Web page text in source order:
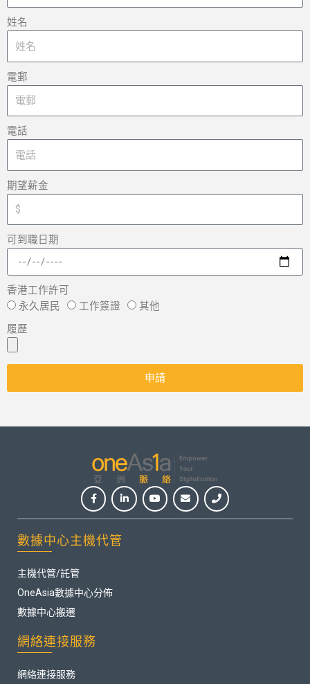
姓名
電郵
電話
期望薪金
可到職日期
香港工作許可
永久居民
工作簽證
其他
履歷
申請
數據中心主機代管
主機代管/託管
OneAsia數據中心分佈
數據中心搬遷
網絡連接服務
網絡連接服務